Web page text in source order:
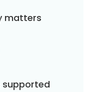
matters
supported